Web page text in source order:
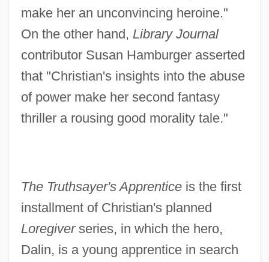
make her an unconvincing heroine."
On the other hand, Library Journal
contributor Susan Hamburger asserted
that "Christian's insights into the abuse
of power make her second fantasy
thriller a rousing good morality tale."
The Truthsayer's Apprenticeis the first
installment of Christian's planned
Loregiverseries, in which the hero,
Dalin, is a young apprentice in search